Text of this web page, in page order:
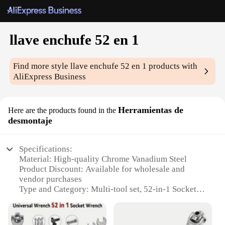
llave enchufe 52 en 1
Find more stylellave enchufe 52 en 1 products with
AliExpress Business
Here are the products found in the Herramientas de
desmontaje
Specifications:
Material: High-quality Chrome Vanadium Steel
Product Discount: Available for wholesale and
vendor purchases
Type and Category: Multi-tool set, 52-in-1 Socket
Design and Style: Ergonomic, compact design for
easy handling